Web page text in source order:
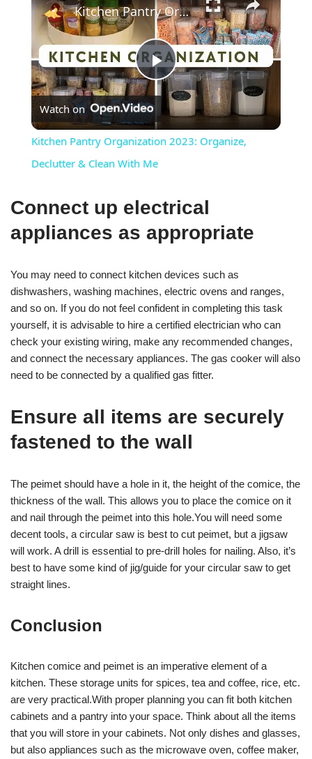
Play
Video
Kitchen Pantry Organization 2023: Organize, Declutter & Clean With Me
Watch on
Kitchen Pantry Organization 2023: Organize,
Declutter & Clean With Me
Connect up electrical
appliances as appropriate
You may need to connect kitchen devices such as
dishwashers, washing machines, electric ovens and ranges,
and so on. If you do not feel confident in completing this task
yourself, it is advisable to hire a certified electrician who can
check your existing wiring, make any recommended changes,
and connect the necessary appliances. The gas cooker will also
need to be connected by a qualified gas fitter.
Ensure all items are securely
fastened to the wall
The peimet should have a hole in it, the height of the comice, the
thickness of the wall. This allows you to place the comice on it
and nail through the peimet into this hole.You will need some
decent tools, a circular saw is best to cut peimet, but a jigsaw
will work. A drill is essential to pre-drill holes for nailing. Also, it’s
best to have some kind of jig/guide for your circular saw to get
straight lines.
Conclusion
Kitchen comice and peimet is an imperative element of a
kitchen. These storage units for spices, tea and coffee, rice, etc.
are very practical.With proper planning you can fit both kitchen
cabinets and a pantry into your space. Think about all the items
that you will store in your cabinets. Not only dishes and glasses,
but also appliances such as the microwave oven, coffee maker,